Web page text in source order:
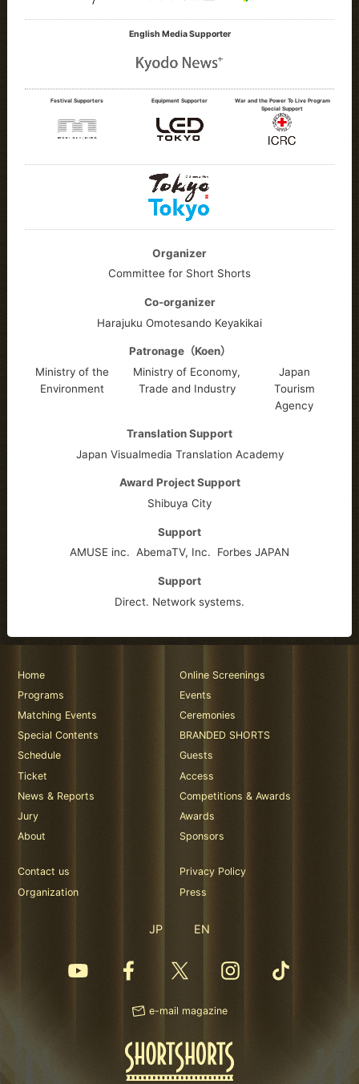
English Media Supporter
Festival Supporters Equipment Supporter
War and the Power To Live Program
Special Support
Organizer
Committee for Short Shorts
Co-organizer
Harajuku Omotesando Keyakikai
Patronage（Koen）
Ministry of the
Environment
Ministry of Economy,
Trade and Industry
Japan
Tourism
Agency
Translation Support
Japan Visualmedia Translation Academy
Award Project Support
Shibuya City
Support
AMUSE inc. AbemaTV, Inc. Forbes JAPAN
Support
Direct. Network systems.
Home
Online Screenings
Programs
Events
Matching Events
Ceremonies
Special Contents
BRANDED SHORTS
Schedule
Guests
Ticket
Access
News & Reports
Competitions & Awards
Jury
Awards
About
Sponsors
Contact us
Privacy Policy
Organization
Press
JP EN
e-mail magazine